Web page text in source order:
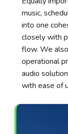
music,
into one
closely with
flow. We
operational
audio
with ease of